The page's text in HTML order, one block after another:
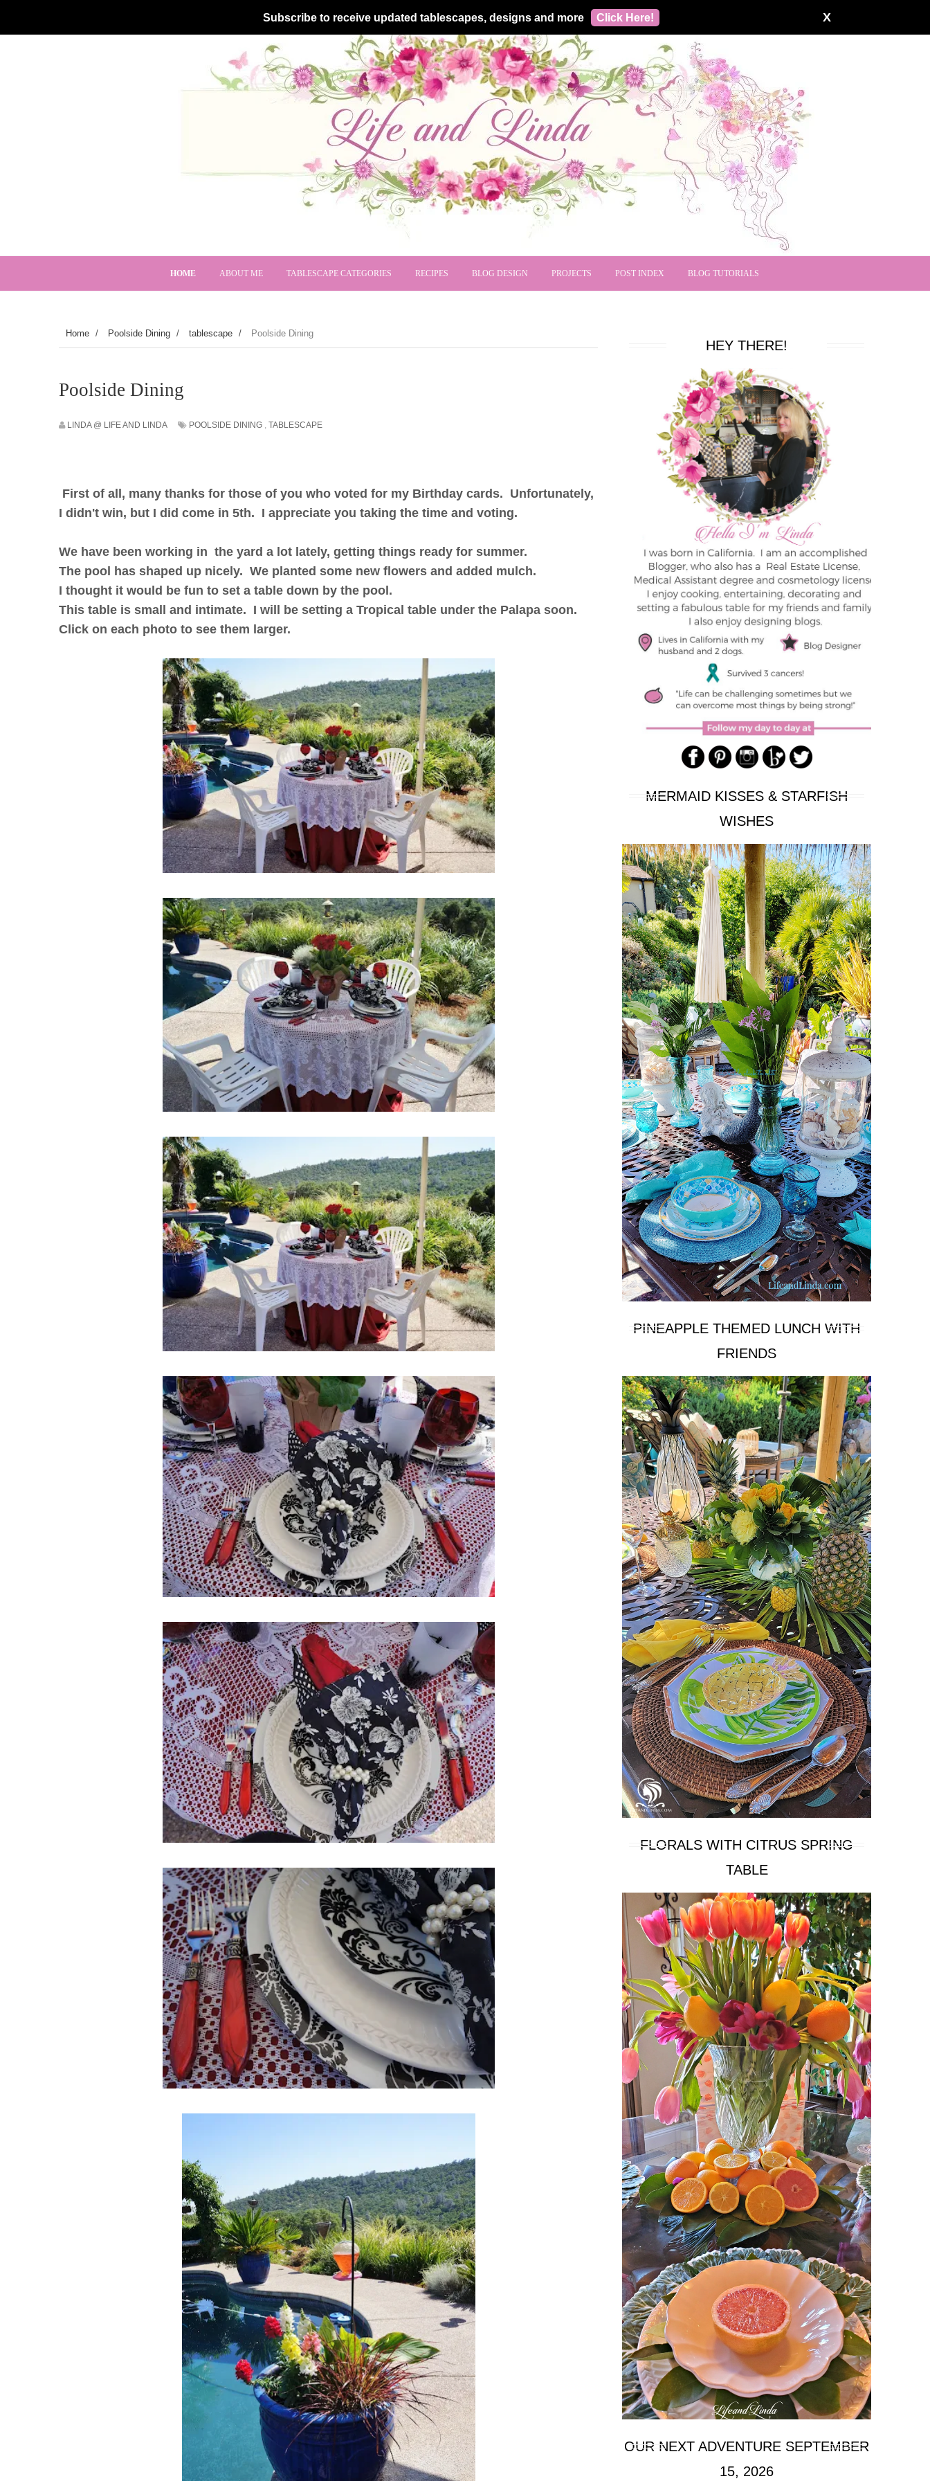
Subscribe to receive updated tablescapes, designs and more Click Here! X
HOME ABOUT ME TABLESCAPE CATEGORIES RECIPES BLOG DESIGN PROJECTS POST INDEX BLOG TUTORIALS
Home / Poolside Dining / tablescape / Poolside Dining
Poolside Dining
LINDA @ LIFE AND LINDA POOLSIDE DINING , TABLESCAPE
First of all, many thanks for those of you who voted for my Birthday cards. Unfortunately,
I didn't win, but I did come in 5th. I appreciate you taking the time and voting.
We have been working in the yard a lot lately, getting things ready for summer.
The pool has shaped up nicely. We planted some new flowers and added mulch.
I thought it would be fun to set a table down by the pool.
This table is small and intimate. I will be setting a Tropical table under the Palapa soon.
Click on each photo to see them larger.
HEY THERE!
MERMAID KISSES & STARFISH
WISHES
PINEAPPLE THEMED LUNCH WITH
FRIENDS
FLORALS WITH CITRUS SPRING
TABLE
OUR NEXT ADVENTURE SEPTEMBER
15, 2026